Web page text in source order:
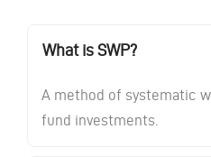
What is SWP?
A method of systematic
fund investments.